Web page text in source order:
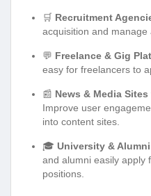
🛒 Recruitment
acquisition and manage
💬 Freelance & Gig
easy for freelancers to
📰 News & Media
Improve user
into content sites.
🎓 University &
and alumni easily apply
positions.